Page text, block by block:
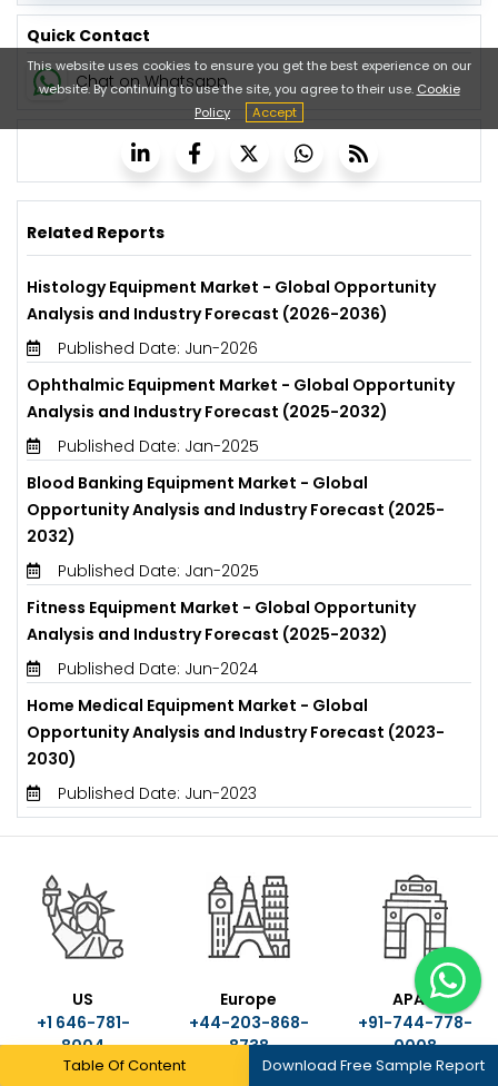
Quick Contact
Chat on Whatsapp
Related Reports
Histology Equipment Market - Global Opportunity
Analysis and Industry Forecast (2026-2036)
Published Date: Jun-2026
Ophthalmic Equipment Market - Global Opportunity
Analysis and Industry Forecast (2025-2032)
Published Date: Jan-2025
Blood Banking Equipment Market - Global
Opportunity Analysis and Industry Forecast (2025-
2032)
Published Date: Jan-2025
Fitness Equipment Market - Global Opportunity
Analysis and Industry Forecast (2025-2032)
Published Date: Jun-2024
Home Medical Equipment Market - Global
Opportunity Analysis and Industry Forecast (2023-
2030)
Published Date: Jun-2023
Table Of Content Download Free Sample Report
US
+1 646-781-
8004
Europe
+44-203-868-
8738
APAC
+91-744-778-
0008
This website uses cookies to ensure you get the best experience on our
website. By continuing to use the site, you agree to their use. Cookie
Policy
Accept